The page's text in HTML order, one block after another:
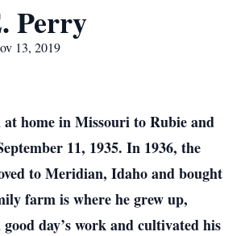
Perry
13, 2019
home in Missouri to Rubie and
11, 1935. In 1936, the
to Meridian, Idaho and bought
farm is where he grew up,
day’s work and cultivated his